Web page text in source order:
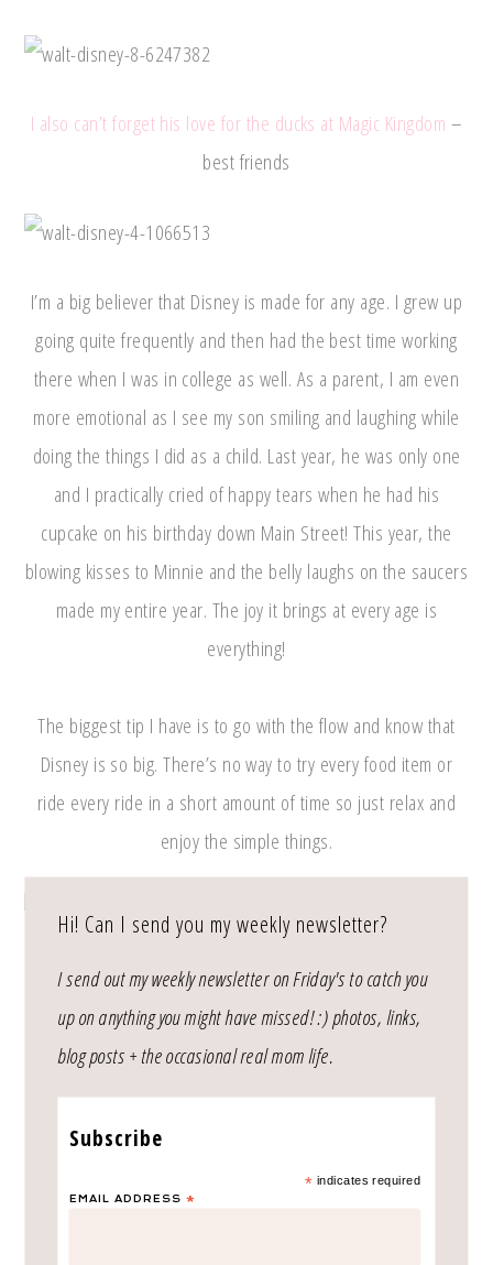
I also can’t forget his love for the ducks at Magic Kingdom –
best friends
I’m a big believer that Disney is made for any age. I grew up
going quite frequently and then had the best time working
there when I was in college as well. As a parent, I am even
more emotional as I see my son smiling and laughing while
doing the things I did as a child. Last year, he was only one
and I practically cried of happy tears when he had his
cupcake on his birthday down Main Street! This year, the
blowing kisses to Minnie and the belly laughs on the saucers
made my entire year. The joy it brings at every age is
everything!
The biggest tip I have is to go with the flow and know that
Disney is so big. There’s no way to try every food item or
ride every ride in a short amount of time so just relax and
enjoy the simple things.
As always, thank you for reading! xo
Hi! Can I send you my weekly newsletter?
I send out my weekly newsletter on Friday's to catch you
up on anything you might have missed! :) photos, links,
blog posts + the occasional real mom life.
Subscribe
* indicates required
EMAIL ADDRESS *